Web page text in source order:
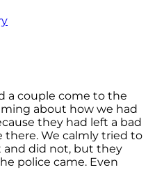
a couple come to the
about how we had
they had left a bad
there. We calmly tried to
and did not, but they
police came. Even